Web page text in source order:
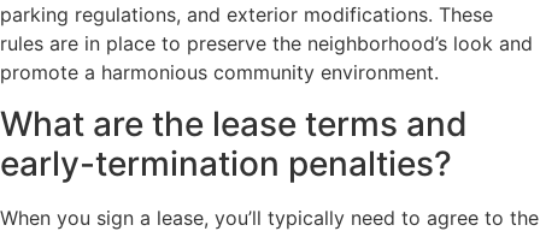
parking regulations, and exterior modifications. These
rules are in place to preserve the neighborhood’s look and
promote a harmonious community environment.
What are the lease terms and
early-termination penalties?
When you sign a lease, you’ll typically need to agree to the